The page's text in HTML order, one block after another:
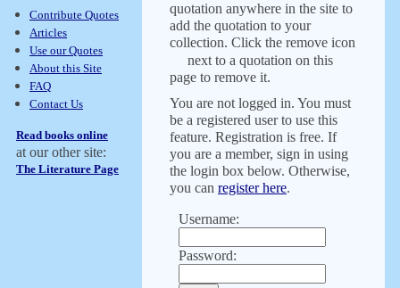
Contribute Quotes
Articles
Use our Quotes
About this Site
FAQ
Contact Us
Read books online
at our other site:
The Literature Page
quotation anywhere in the site to
add the quotation to your
collection. Click the remove icon
next to a quotation on this
page to remove it.
You are not logged in. You must
be a registered user to use this
feature. Registration is free. If
you are a member, sign in using
the login box below. Otherwise,
you can register here.
Username:
Password: